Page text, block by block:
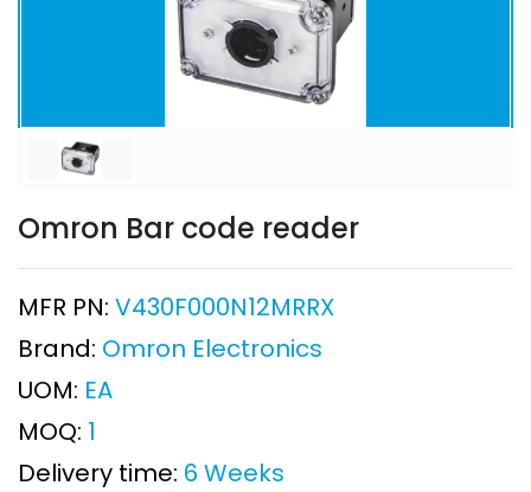
Omron Bar code reader
MFR PN: V430F000N12MRRX
Brand: Omron Electronics
UOM: EA
MOQ: 1
Delivery time: 6 Weeks